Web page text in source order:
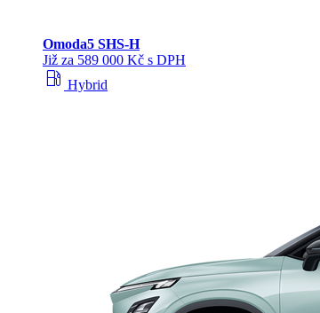
Omoda5 SHS‑H
Již za 589 000 Kč s DPH
local_gas_station Hybrid